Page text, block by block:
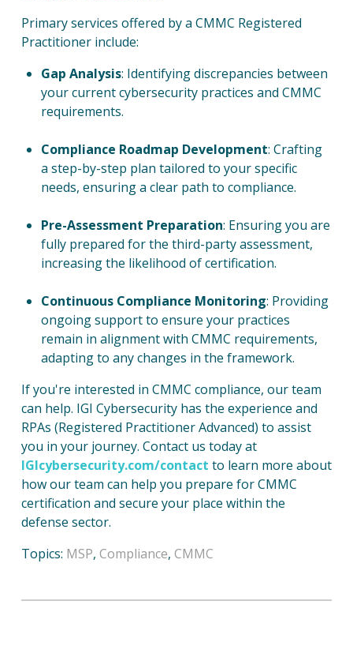
Primary services offered by a CMMC Registered
Practitioner include:
Gap Analysis: Identifying discrepancies between
your current cybersecurity practices and CMMC
requirements.
Compliance Roadmap Development: Crafting
a step-by-step plan tailored to your specific
needs, ensuring a clear path to compliance.
Pre-Assessment Preparation: Ensuring you are
fully prepared for the third-party assessment,
increasing the likelihood of certification.
Continuous Compliance Monitoring: Providing
ongoing support to ensure your practices
remain in alignment with CMMC requirements,
adapting to any changes in the framework.
If you're interested in CMMC compliance, our team
can help. IGI Cybersecurity has the experience and
RPAs (Registered Practitioner Advanced) to assist
you in your journey. Contact us today at
IGIcybersecurity.com/contact to learn more about
how our team can help you prepare for CMMC
certification and secure your place within the
defense sector.
Topics: MSP, Compliance, CMMC